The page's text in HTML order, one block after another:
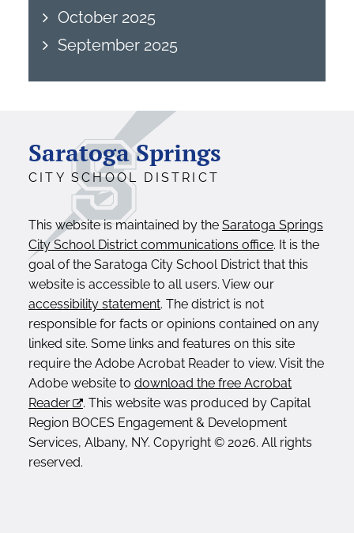
October 2025
September 2025
Saratoga Springs
CITY SCHOOL DISTRICT
This website is maintained by the Saratoga Springs
City School District communications office. It is the
goal of the Saratoga City School District that this
website is accessible to all users. View our
accessibility statement. The district is not
responsible for facts or opinions contained on any
linked site. Some links and features on this site
require the Adobe Acrobat Reader to view. Visit the
Adobe website to download the free Acrobat
Reader
. This website was produced by Capital
Region BOCES Engagement & Development
Services, Albany, NY. Copyright © 2026. All rights
reserved.